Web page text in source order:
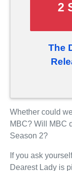
2
The
Whether could
MBC? Will MBC
Season 2?
If you ask
Dearest Lady is